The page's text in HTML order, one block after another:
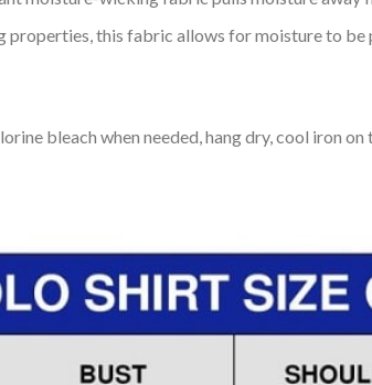
this fabric allows for moisture to be
bleach when needed, hang dry, cool iron on